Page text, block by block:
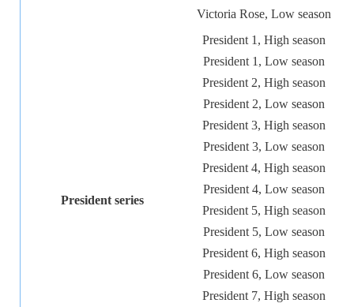
Victoria Rose, Low season
President series
President 1, High season
President 1, Low season
President 2, High season
President 2, Low season
President 3, High season
President 3, Low season
President 4, High season
President 4, Low season
President 5, High season
President 5, Low season
President 6, High season
President 6, Low season
President 7, High season